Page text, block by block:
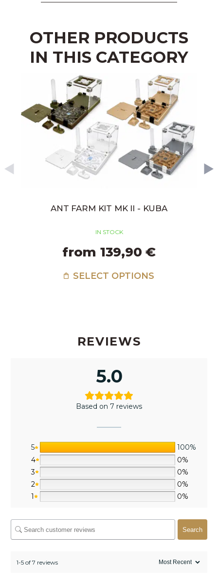
OTHER PRODUCTS
IN THIS CATEGORY
ANT FARM KIT MK II - KUBA
IN STOCK
from 139,90 €
SELECT OPTIONS
REVIEWS
5.0
Based on 7 reviews
5
100%
4
0%
3
0%
2
0%
1
0%
Search
1-5 of 7 reviews